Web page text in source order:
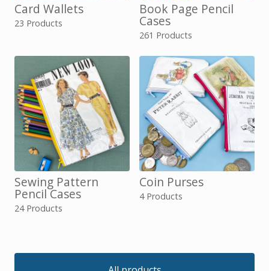
Card Wallets
23 Products
Book Page Pencil
Cases
261 Products
Sewing Pattern
Pencil Cases
24 Products
Coin Purses
4 Products